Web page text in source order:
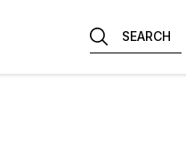
SEARCH